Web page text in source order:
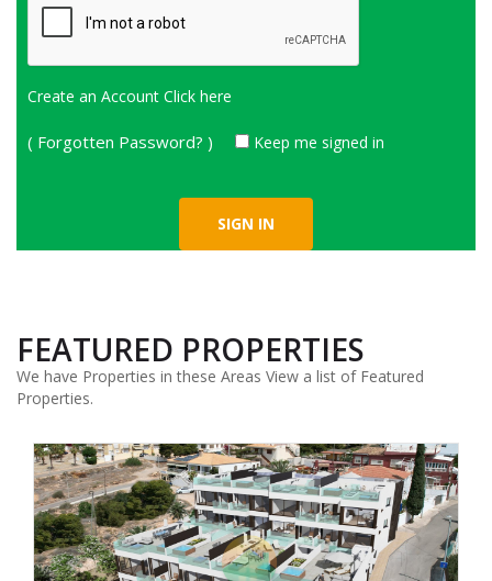
Create an Account Click here
( Forgotten Password? ) Keep me signed in
FEATURED PROPERTIES
We have Properties in these Areas View a list of Featured
Properties.